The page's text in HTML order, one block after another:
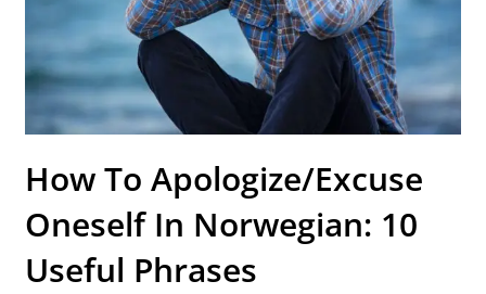
How To Apologize/Excuse
Oneself In Norwegian: 10
Useful Phrases